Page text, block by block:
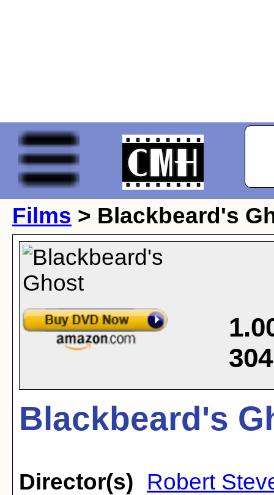
Films > Blackbeard's
304
Blackbeard's
Director(s)
Robert